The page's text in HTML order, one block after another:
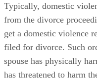
Typically, domestic
from the divorce
get a domestic violence
filed for divorce. Such
spouse has physically
has threatened to harm